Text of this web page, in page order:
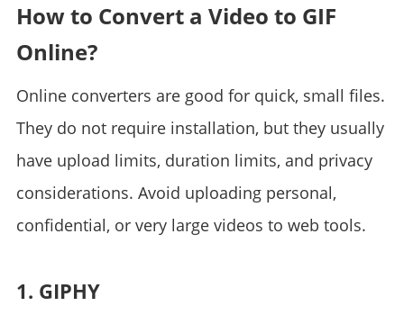
How to Convert a Video to GIF
Online?
Online converters are good for quick, small files.
They do not require installation, but they usually
have upload limits, duration limits, and privacy
considerations. Avoid uploading personal,
confidential, or very large videos to web tools.
1. GIPHY